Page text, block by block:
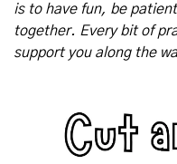
is to have fun, be
together. Every bit of
support you along the